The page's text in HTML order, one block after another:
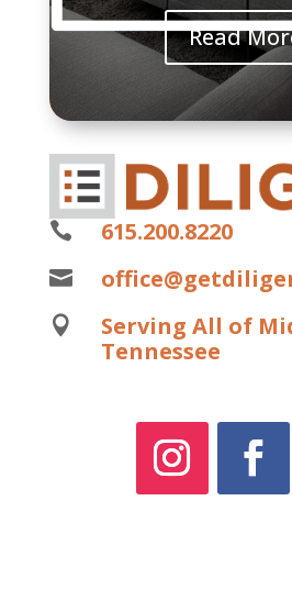
Read
 615.200.8220


Serving All of
Tennessee